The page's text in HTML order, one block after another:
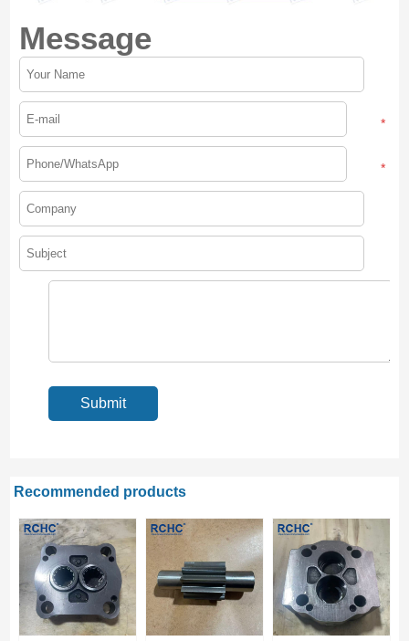
Message
*
*
Recommended products